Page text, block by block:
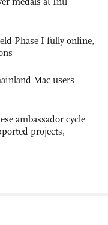
Phase I fully online,
Mac users
ambassador cycle
projects,